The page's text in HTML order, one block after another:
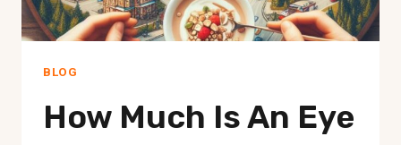
BLOG
How Much Is An Eye